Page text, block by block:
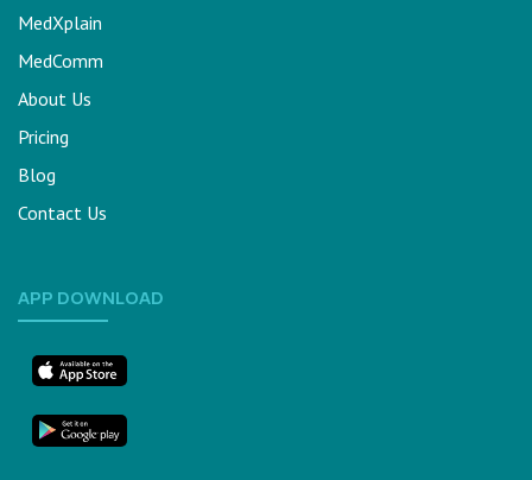
MedXplain
MedComm
About Us
Pricing
Blog
Contact Us
APP DOWNLOAD